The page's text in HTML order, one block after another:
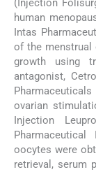
(Injection
human
Intas
of the
growth using
antagonist,
ovarian
Injection
oocytes were
retrieval, serum